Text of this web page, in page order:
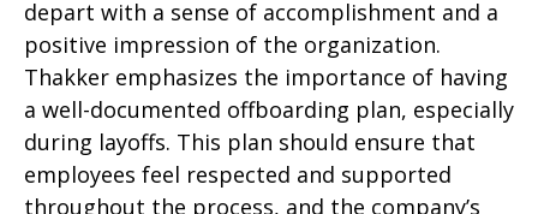
depart with a sense of accomplishment and a
positive impression of the organization.
Thakker emphasizes the importance of having
a well-documented offboarding plan, especially
during layoffs. This plan should ensure that
employees feel respected and supported
throughout the process, and the company’s